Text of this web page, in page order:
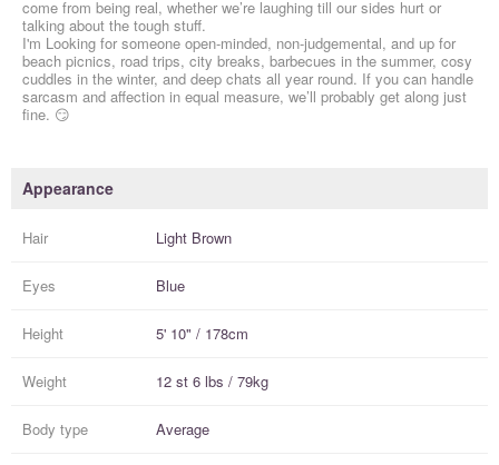
come from being real, whether we’re laughing till our sides hurt or
talking about the tough stuff.
I'm Looking for someone open-minded, non-judgemental, and up for
beach picnics, road trips, city breaks, barbecues in the summer, cosy
cuddles in the winter, and deep chats all year round. If you can handle
sarcasm and affection in equal measure, we’ll probably get along just
fine. 😏
Appearance
Hair Light Brown
Eyes Blue
Height 5' 10" / 178cm
Weight 12 st 6 lbs / 79kg
Body type Average